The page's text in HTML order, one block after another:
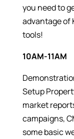
you need to
advantage of
tools!
10AM-11AM
Setup
market
campaigns,
some basic